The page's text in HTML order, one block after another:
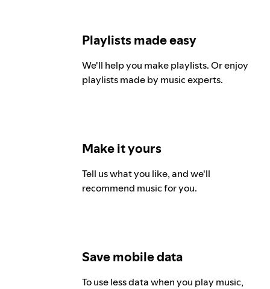
Playlists made easy
We'll help you make playlists. Or enjoy
playlists made by music experts.
Make it yours
Tell us what you like, and we'll
recommend music for you.
Save mobile data
To use less data when you play music,